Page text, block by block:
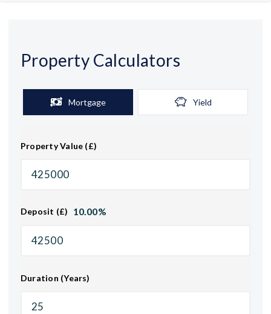
Property Calculators
Mortgage Yield
Property Value (£)
Deposit (£) 10.00%
Duration (Years)